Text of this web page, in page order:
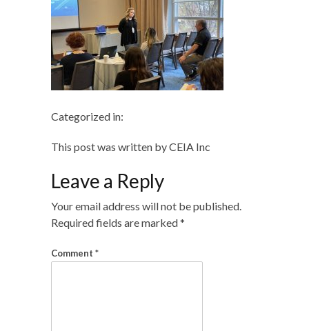
Categorized in:
This post was written by CEIA Inc
Leave a Reply
Your email address will not be published.
Required fields are marked*
Comment *